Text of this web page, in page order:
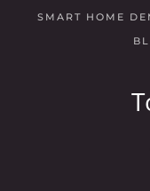
SMART HOME